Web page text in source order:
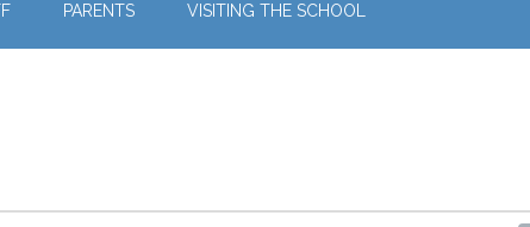
PARENTS VISITING THE SCHOOL